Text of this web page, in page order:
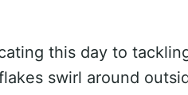
this day to
swirl around